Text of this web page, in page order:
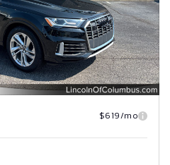
$619/mo